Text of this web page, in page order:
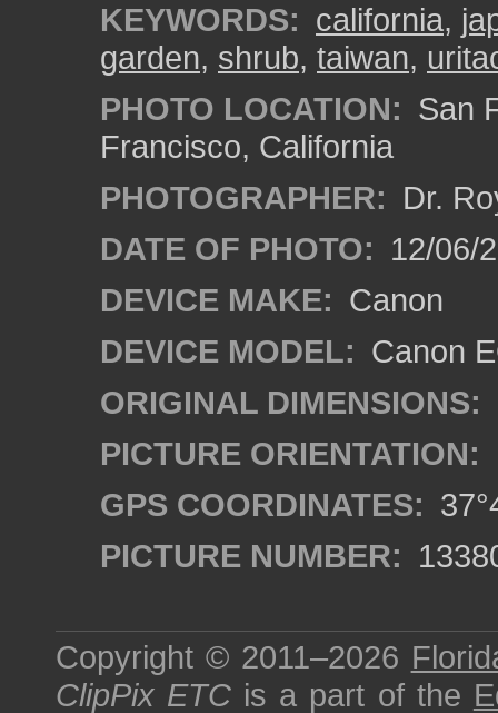
KEYWORDS: california,
garden, shrub, taiwan,
PHOTO LOCATION: San
Francisco, California
PHOTOGRAPHER: Dr.
DATE OF PHOTO: 12/06/
DEVICE MAKE: Canon
DEVICE MODEL: Canon
ORIGINAL DIMENSIONS:
PICTURE ORIENTATION:
GPS COORDINATES:
PICTURE NUMBER:
Copyright © 2011–2026
ClipPix ETC is a part of the